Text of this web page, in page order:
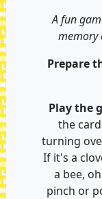
A fun
memory
Prepare
Play the
the
turning
If it's a
a bee,
pinch or